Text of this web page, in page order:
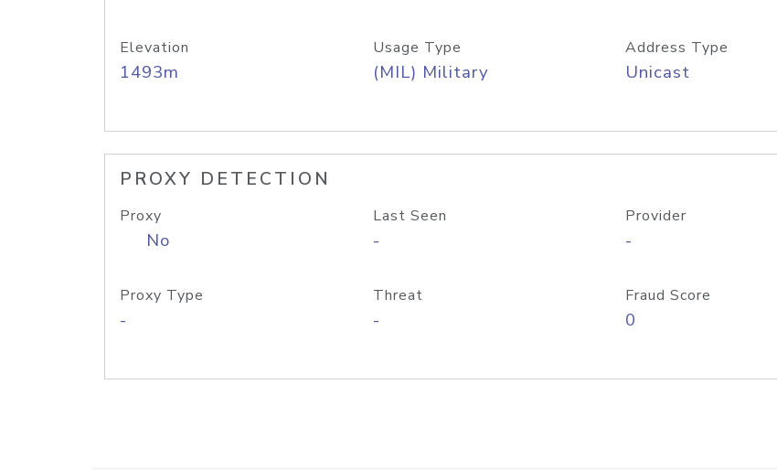
Elevation
1493m
Usage Type
(MIL) Military
Address Type
Unicast
PROXY DETECTION
Proxy
No
Last Seen
-
Provider
-
Proxy Type
-
Threat
-
Fraud Score
0